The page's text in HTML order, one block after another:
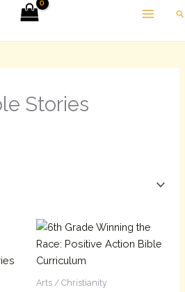
Stories
Arts / Christianity